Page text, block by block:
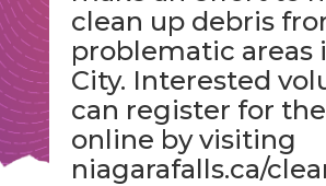
clean up debris
problematic areas
City. Interested
can register for
online by visiting
niagarafalls.ca/